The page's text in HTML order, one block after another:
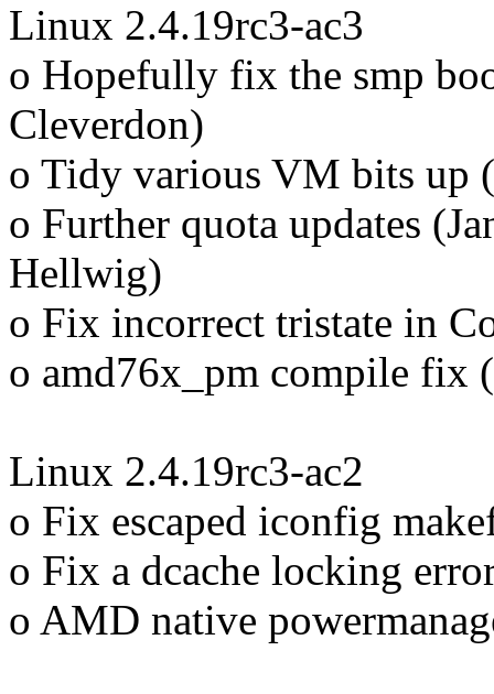
Linux 2.4.19rc3-ac3
o Hopefully fix the smp
Cleverdon)
o Tidy various VM bits up
o Further quota updates
Hellwig)
o Fix incorrect tristate in
o amd76x_pm compile fix
Linux 2.4.19rc3-ac2
o Fix escaped iconfig
o Fix a dcache locking
o AMD native